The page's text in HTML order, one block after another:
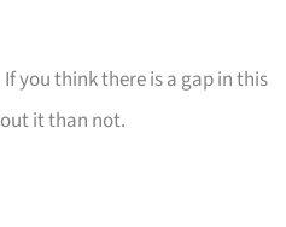
you think there is a gap in this
it than not.